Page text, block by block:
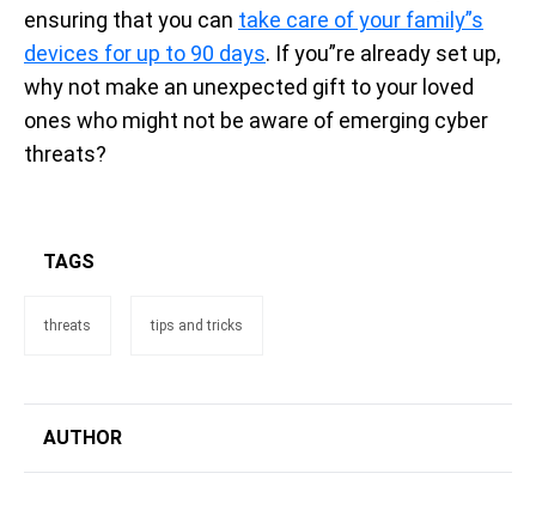
ensuring that you can take care of your family”s
devices for up to 90 days. If you”re already set up,
why not make an unexpected gift to your loved
ones who might not be aware of emerging cyber
threats?
TAGS
threats tips and tricks
AUTHOR